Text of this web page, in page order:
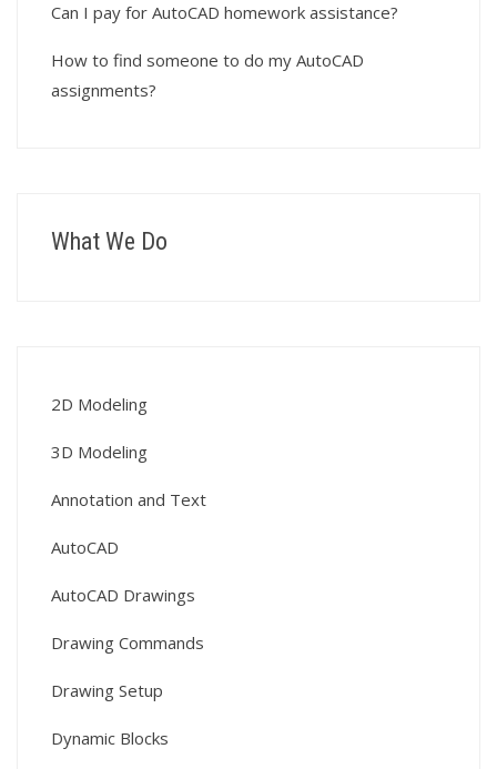
Can I pay for AutoCAD homework assistance?
How to find someone to do my AutoCAD
assignments?
What We Do
2D Modeling
3D Modeling
Annotation and Text
AutoCAD
AutoCAD Drawings
Drawing Commands
Drawing Setup
Dynamic Blocks